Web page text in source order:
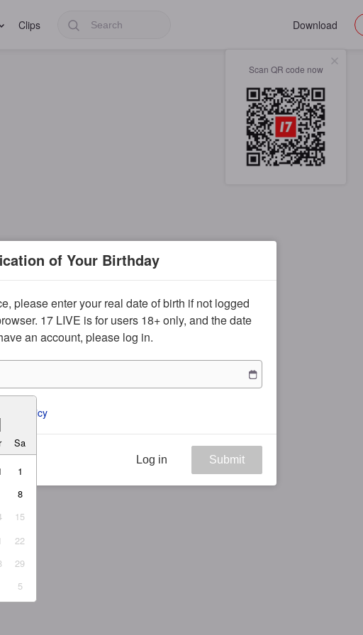
Clips Download
Scan QR code now
of Your Birthday
please enter your real date of birth if not logged
17 LIVE is for users 18+ only, and the date
an account, please log in.
Sa
1
8
15
22
29
5
Policy
Log in Submit